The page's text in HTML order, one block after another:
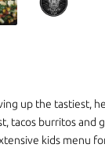
some fruits. We